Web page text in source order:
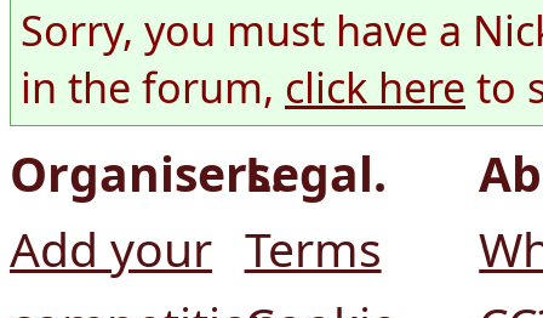
Sorry, you must have a
in the forum, click here to
Organisers.
Add your
Legal.
Terms